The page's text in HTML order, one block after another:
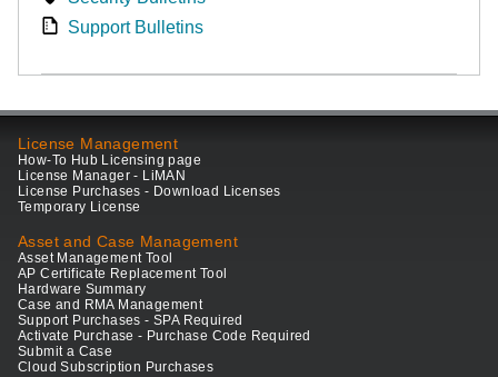
Support Bulletins
License Management
How-To Hub Licensing page
License Manager - LiMAN
License Purchases - Download Licenses
Temporary License
Asset and Case Management
Asset Management Tool
AP Certificate Replacement Tool
Hardware Summary
Case and RMA Management
Support Purchases - SPA Required
Activate Purchase - Purchase Code Required
Submit a Case
Cloud Subscription Purchases